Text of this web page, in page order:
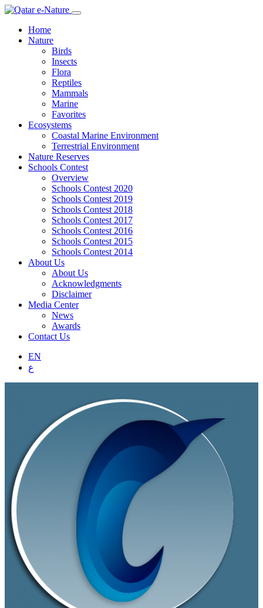
Home
Nature
Birds
Insects
Flora
Reptiles
Mammals
Marine
Favorites
Ecosystems
Coastal Marine Environment
Terrestrial Environment
Nature Reserves
Schools Contest
Overview
Schools Contest 2020
Schools Contest 2019
Schools Contest 2018
Schools Contest 2017
Schools Contest 2016
Schools Contest 2015
Schools Contest 2014
About Us
About Us
Acknowledgments
Disclaimer
Media Center
News
Awards
Contact Us
EN
ع